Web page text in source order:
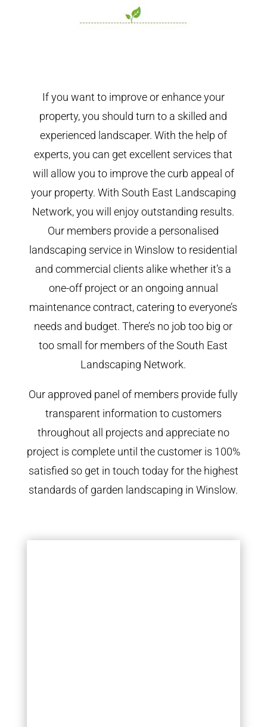
If you want to improve or enhance your
property, you should turn to a skilled and
experienced landscaper. With the help of
experts, you can get excellent services that
will allow you to improve the curb appeal of
your property. With South East Landscaping
Network, you will enjoy outstanding results.
Our members provide a personalised
landscaping service in Winslow to residential
and commercial clients alike whether it’s a
one-off project or an ongoing annual
maintenance contract, catering to everyone’s
needs and budget. There’s no job too big or
too small for members of the South East
Landscaping Network.
Our approved panel of members provide fully
transparent information to customers
throughout all projects and appreciate no
project is complete until the customer is 100%
satisfied so get in touch today for the highest
standards of garden landscaping in Winslow.